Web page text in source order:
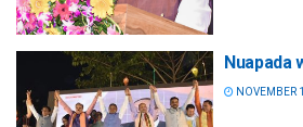
Nuapada
NOVEMBER